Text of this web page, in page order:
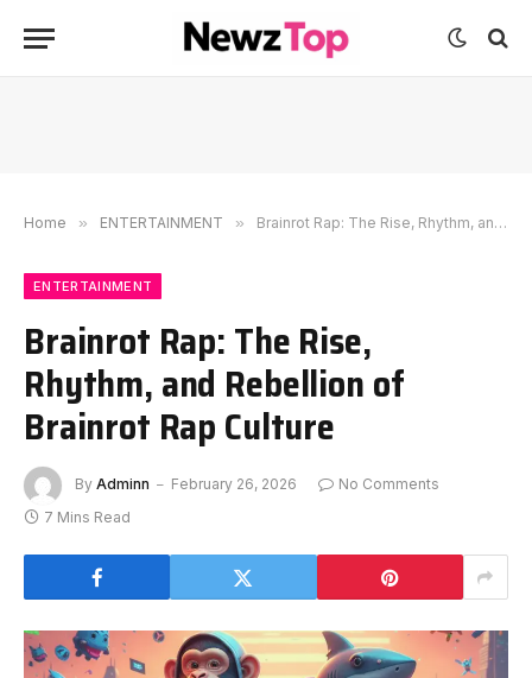
Home » ENTERTAINMENT » Brainrot Rap: The Rise, Rhythm, and Rebellion of Brainrot Rap Culture
ENTERTAINMENT
Brainrot Rap: The Rise,
Rhythm, and Rebellion of
Brainrot Rap Culture
By Adminn February 26, 2026
No Comments
7 Mins Read